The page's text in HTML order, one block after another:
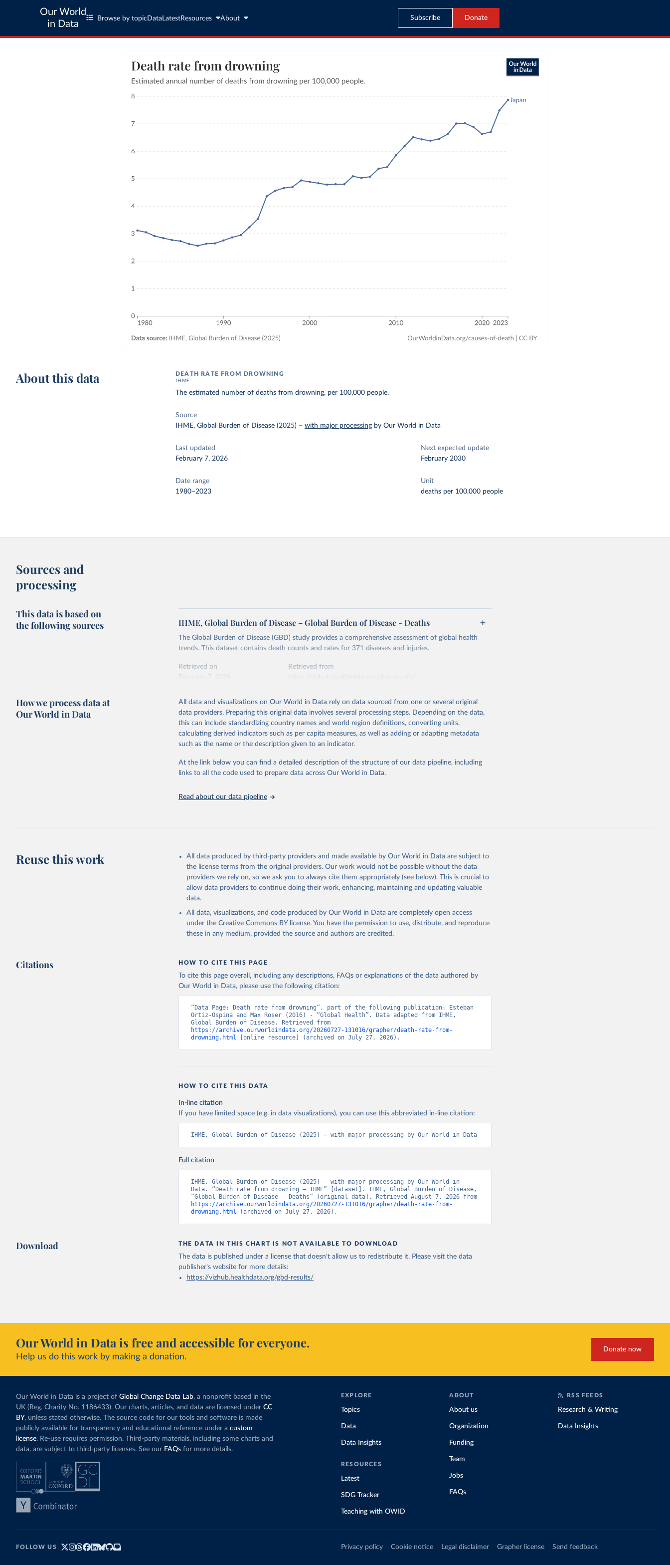
Our World
in Data
Browse by topic Data LatestResources About Subscribe Donate
About this data DEATH RATE FROM DROWNING
IHME
The estimated number of deaths from drowning, per 100,000 people.
Source
IHME, Global Burden of Disease (2025) –with major processing by Our World in Data
Last updated
February 7, 2026
Next expected update
February 2030
Date range
1980–2023
Unit
deaths per 100,000 people
Sources and
processing
This data is based on
the following sources
IHME, Global Burden of Disease – Global Burden of Disease - Deaths
The Global Burden of Disease (GBD) study provides a comprehensive assessment of global health
trends. This dataset contains death counts and rates for 371 diseases and injuries.
Retrieved on
Retrieved from
This is the citation of the original data obtained from the source, prior to any processing or
adaptation by Our World in Data. To cite data downloaded from this page, please use the suggested
citation given in Reuse This Work below.
2023 (GBD 2023). Seattle, United States: Institute for Health Metrics and
Evaluation (IHME), 2025. Available from
https://vizhub.healthdata.org/gbd-
results/."
How we process data at
Our World in Data
All data and visualizations on Our World in Data rely on data sourced from one or several original
data providers. Preparing this original data involves several processing steps. Depending on the data,
this can include standardizing country names and world region definitions, converting units,
calculating derived indicators such as per capita measures, as well as adding or adapting metadata
such as the name or the description given to an indicator.
At the link below you can find a detailed description of the structure of our data pipeline, including
links to all the code used to prepare data across Our World in Data.
Read about our data pipeline
Reuse this work
All data produced by third-party providers and made available by Our World in Data are subject to
the license terms from the original providers. Our work would not be possible without the data
providers we rely on, so we ask you to always cite them appropriately (see below). This is crucial to
allow data providers to continue doing their work, enhancing, maintaining and updating valuable
data.
All data, visualizations, and code produced by Our World in Data are completely open access
under the Creative Commons BY license. You have the permission to use, distribute, and reproduce
these in any medium, provided the source and authors are credited.
Citations HOW TO CITE THIS PAGE
To cite this page overall, including any descriptions, FAQs or explanations of the data authored by
Our World in Data, please use the following citation:
“Data Page: Death rate from drowning”, part of the following publication: Esteban
Ortiz-Ospina and Max Roser (2016) - “Global Health”. Data adapted from IHME,
https://archive.ourworldindata.org/20260727-131016/grapher/death-rate-from-
drowning.html [online resource] (archived on July 27, 2026).
HOW TO CITE THIS DATA
In-line citation
If you have limited space (e.g. in data visualizations), you can use this abbreviated in-line citation:
IHME, Global Burden of Disease (2025) – with major processing by Our World in Data
Full citation
IHME, Global Burden of Disease (2025) – with major processing by Our World in
Data. “Death rate from drowning – IHME” [dataset]. IHME, Global Burden of Disease,
https://archive.ourworldindata.org/20260727-131016/grapher/death-rate-from-
drowning.html (archived on July 27, 2026).
Download THE DATA IN THIS CHART IS NOT AVAILABLE TO DOWNLOAD
The data is published under a license that doesn't allow us to redistribute it. Please visit the data
publisher's websitefor more details:
https://vizhub.healthdata.org/gbd-results/
Our World in Data is free and accessible for everyone.
Help us do this work by making a donation.
Donate now
Our World in Data is a project of Global Change Data Lab, a nonprofit based in the
UK (Reg. Charity No. 1186433). Our charts, articles, and data are licensed under CC
BY, unless stated otherwise. The source code for our tools and software is made
publicly available for transparency and educational reference under a custom
license. Re-use requires permission. Third-party materials, including some charts and
data, are subject to third-party licenses. See our FAQs for more details.
EXPLORE
Topics
Data
Data Insights
RESOURCES
Latest
SDG Tracker
Teaching with OWID
ABOUT
About us
Organization
Funding
Team
Jobs
FAQs
RSS FEEDS
Research & Writing
Data Insights
FOLLOW US Privacy policy Cookie notice Legal disclaimer Grapher license Send feedback